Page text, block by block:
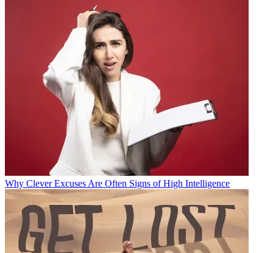
Why Clever Excuses Are Often Signs of High Intelligence